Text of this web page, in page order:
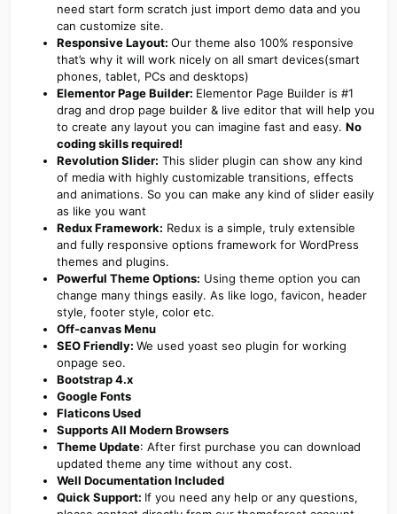
need start form scratch just import demo data and you
can customize site.
Responsive Layout: Our theme also 100% responsive
that’s why it will work nicely on all smart devices(smart
phones, tablet, PCs and desktops)
Elementor Page Builder: Elementor Page Builder is #1
drag and drop page builder & live editor that will help you
to create any layout you can imagine fast and easy. No
coding skills required!
Revolution Slider: This slider plugin can show any kind
of media with highly customizable transitions, effects
and animations. So you can make any kind of slider easily
as like you want
Redux Framework: Redux is a simple, truly extensible
and fully responsive options framework for WordPress
themes and plugins.
Powerful Theme Options: Using theme option you can
change many things easily. As like logo, favicon, header
style, footer style, color etc.
Off-canvas Menu
SEO Friendly: We used yoast seo plugin for working
onpage seo.
Bootstrap 4.x
Google Fonts
Flaticons Used
Supports All Modern Browsers
Theme Update: After first purchase you can download
updated theme any time without any cost.
Well Documentation Included
Quick Support: If you need any help or any questions,